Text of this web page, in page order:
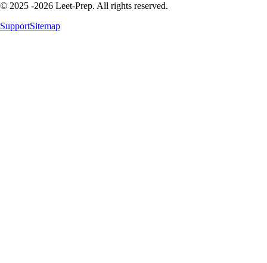
© 2025 -2026 Leet-Prep. All rights reserved.
SupportSitemap